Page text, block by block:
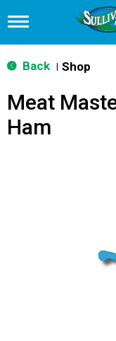
T
g
g
n
v
Back Shop
Meat
Ham